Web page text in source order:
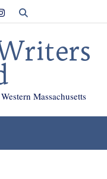
Massachusetts